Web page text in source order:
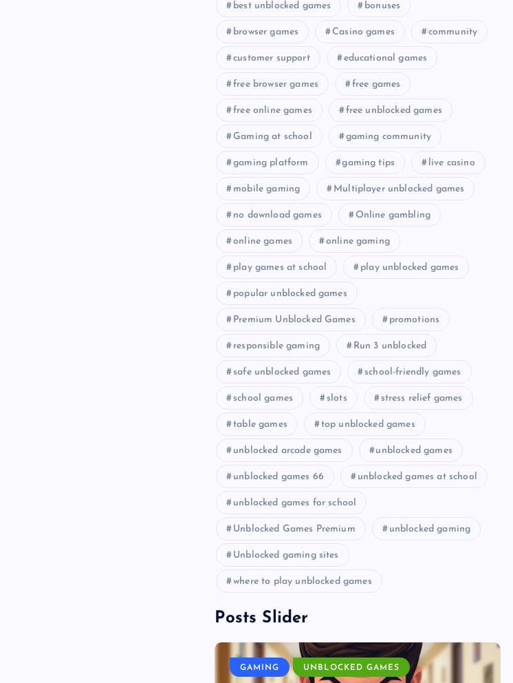
best unblocked games bonuses
browser games Casino games community
customer support educational games
free browser games free games
free online games free unblocked games
Gaming at school gaming community
gaming platform gaming tips live casino
mobile gaming Multiplayer unblocked games
no download games Online gambling
online games online gaming
play games at school play unblocked games
popular unblocked games
Premium Unblocked Games promotions
responsible gaming Run 3 unblocked
safe unblocked games school-friendly games
school games slots stress relief games
table games top unblocked games
unblocked arcade games unblocked games
unblocked games 66 unblocked games at school
unblocked games for school
Unblocked Games Premium unblocked gaming
Unblocked gaming sites
where to play unblocked games
Posts Slider
GAMING UNBLOCKED GAMES